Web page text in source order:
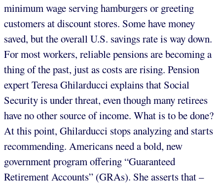
minimum wage serving hamburgers or greeting
customers at discount stores. Some have money
saved, but the overall U.S. savings rate is way down.
For most workers, reliable pensions are becoming a
thing of the past, just as costs are rising. Pension
expert Teresa Ghilarducci explains that Social
Security is under threat, even though many retirees
have no other source of income. What is to be done?
At this point, Ghilarducci stops analyzing and starts
recommending. Americans need a bold, new
government program offering “Guaranteed
Retirement Accounts” (GRAs). She asserts that –